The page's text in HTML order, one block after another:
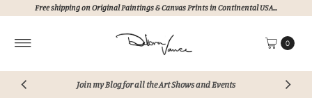
Skip to content
Free shipping on Original Paintings & Canvas Prints in Continental USA...
0
Join my Blog for all the Art Shows and Events